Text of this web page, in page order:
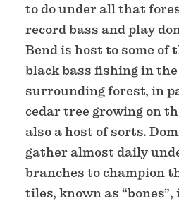
to do under all that
record bass and play
Bend is host to some of
black bass fishing in
surrounding forest, in
cedar tree growing on
also a host of sorts.
gather almost daily
branches to champion
tiles, known as